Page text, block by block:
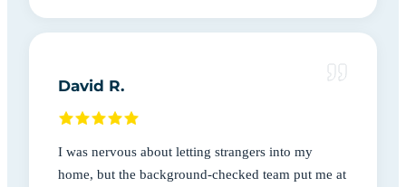
David R.
I was nervous about letting strangers into my
home, but the background-checked team put me at